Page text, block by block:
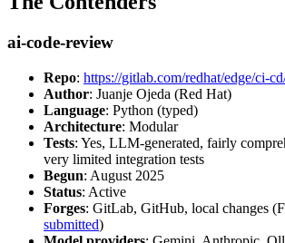
ai-code-review
Repo: https://gitlab.com/redhat/edge/ci-
Author: Juanje Ojeda (Red Hat)
Language: Python (typed)
Architecture: Modular
Tests: Yes, LLM-generated, fairly
very limited integration tests
Begun: August 2025
Status: Active
Forges: GitLab, GitHub, local changes
submitted)